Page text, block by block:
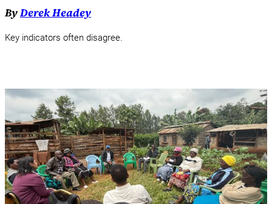
ByDerek Headey
Key indicators often disagree.